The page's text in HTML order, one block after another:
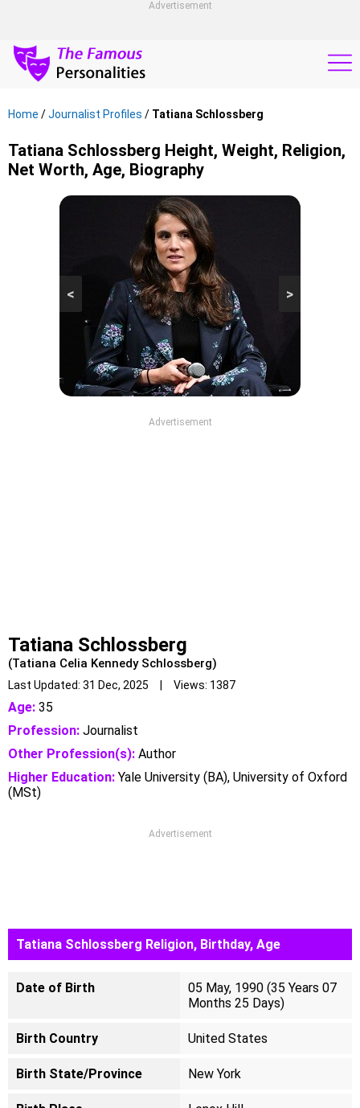
Advertisement
Home /Journalist Profiles / Tatiana Schlossberg
Tatiana Schlossberg Height, Weight, Religion,
Net Worth, Age, Biography
>
<
Advertisement
Tatiana Schlossberg
(Tatiana Celia Kennedy Schlossberg)
Last Updated: 31 Dec, 2025 | Views: 1387
Age: 35
Profession: Journalist
Other Profession(s): Author
Higher Education: Yale University (BA), University of Oxford
(MSt)
Advertisement
Tatiana Schlossberg Religion, Birthday, Age
Date of Birth
05 May, 1990 (35 Years 07
Months 25 Days)
Birth Country United States
Birth State/Province New York